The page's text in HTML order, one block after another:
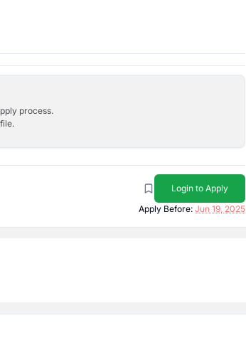
process.
Login to Apply
Apply Before: Jun 19, 2025